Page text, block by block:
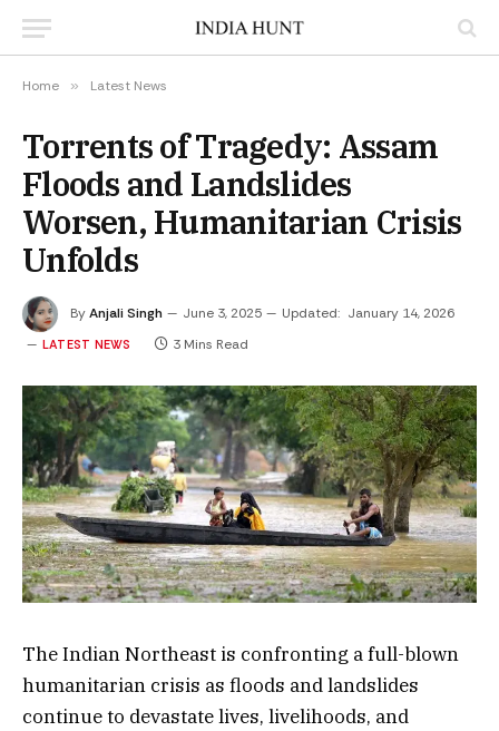
Home » Latest News
Torrents of Tragedy: Assam
Floods and Landslides
Worsen, Humanitarian Crisis
Unfolds
ByAnjali Singh June 3, 2025 Updated: January 14, 2026
LATEST NEWS 3 Mins Read
The Indian Northeast is confronting a full-blown
humanitarian crisis as floods and landslides
continue to devastate lives, livelihoods, and